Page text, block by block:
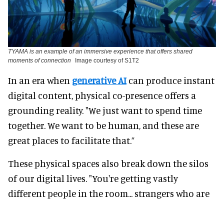
TYAMA is an example of an immersive experience that offers shared
moments of connection
Image courtesy of S1T2
In an era when generative AIcan produce instant
digital content, physical co-presence offers a
grounding reality. "We just want to spend time
together. We want to be human, and these are
great places to facilitate that.”
These physical spaces also break down the silos
of our digital lives. "You're getting vastly
different people in the room... strangers who are